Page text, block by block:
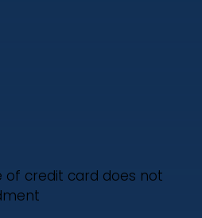
of credit card does not